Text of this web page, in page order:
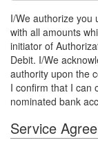
I/We authorize you
with all amounts
initiator of
Debit. I/We
authority upon the
I confirm that I can
nominated bank
Service